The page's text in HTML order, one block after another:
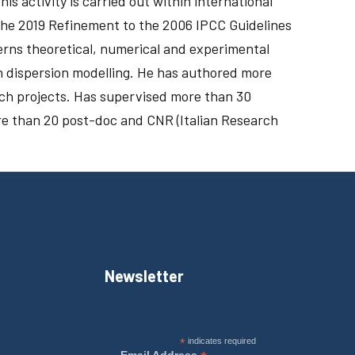
2019 Refinement to the 2006 IPCC Guidelines
theoretical, numerical and experimental
modelling. He has authored more
projects. Has supervised more than 30
than 20 post-doc and CNR (Italian Research
Newsletter
* indicates required